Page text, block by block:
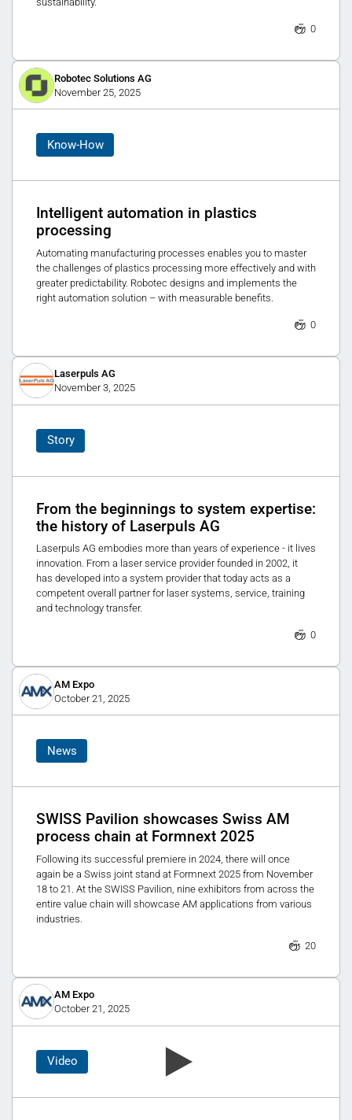
0
Robotec Solutions AG
November 25, 2025
Know-How
Intelligent automation in plastics
processing
Automating manufacturing processes enables you to master
the challenges of plastics processing more effectively and with
greater predictability. Robotec designs and implements the
right automation solution – with measurable benefits.
0
Laserpuls AG
November 3, 2025
Story
From the beginnings to system expertise:
the history of Laserpuls AG
Laserpuls AG embodies more than years of experience - it lives
innovation. From a laser service provider founded in 2002, it
has developed into a system provider that today acts as a
competent overall partner for laser systems, service, training
and technology transfer.
0
AM Expo
October 21, 2025
News
SWISS Pavilion showcases Swiss AM
process chain at Formnext 2025
Following its successful premiere in 2024, there will once
again be a Swiss joint stand at Formnext 2025 from November
18 to 21. At the SWISS Pavilion, nine exhibitors from across the
entire value chain will showcase AM applications from various
industries.
20
AM Expo
October 21, 2025
Video